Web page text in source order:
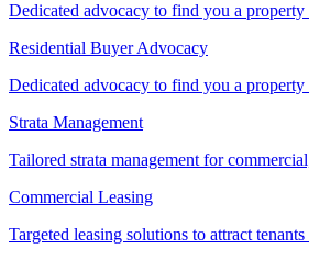
Dedicated advocacy to find you a
Residential Buyer Advocacy
Dedicated advocacy to find you a
Strata Management
Tailored strata management for
Commercial Leasing
Targeted leasing solutions to attract